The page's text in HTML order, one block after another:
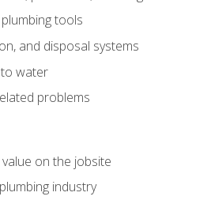
tools
and disposal systems
water
problems
on the jobsite
industry